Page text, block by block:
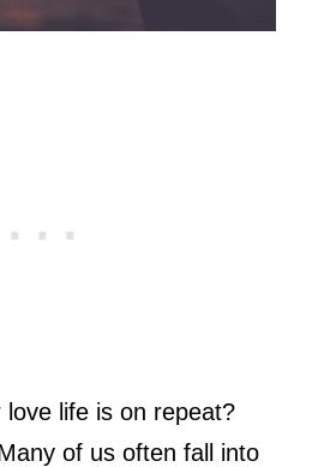
life is on repeat?
of us often fall into